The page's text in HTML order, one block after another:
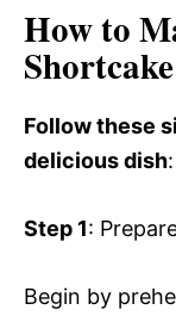
How to
Follow these
delicious dish:
Step 1:
Begin by